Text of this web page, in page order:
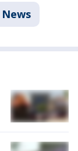
News